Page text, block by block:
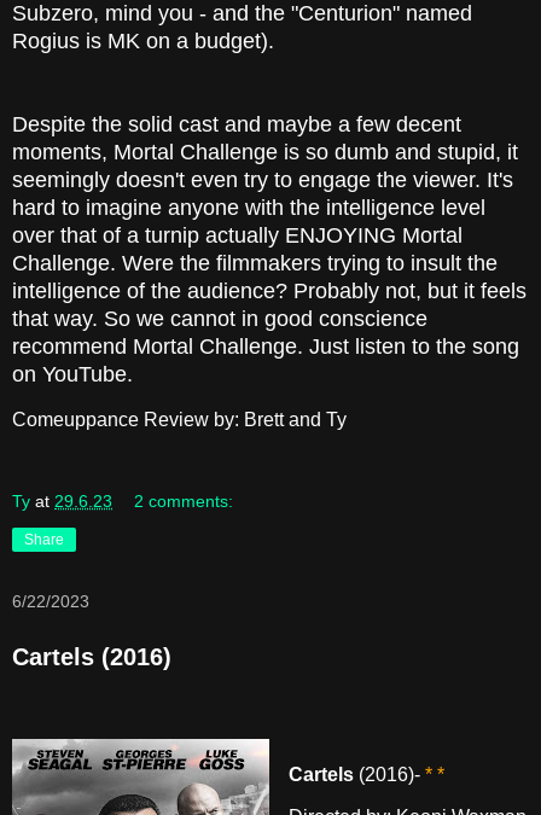
Subzero, mind you - and the "Centurion" named
Rogius is MK on a budget).
Despite the solid cast and maybe a few decent
moments, Mortal Challenge is so dumb and stupid, it
seemingly doesn't even try to engage the viewer. It's
hard to imagine anyone with the intelligence level
over that of a turnip actually ENJOYING Mortal
Challenge. Were the filmmakers trying to insult the
intelligence of the audience? Probably not, but it feels
that way. So we cannot in good conscience
recommend Mortal Challenge. Just listen to the song
on YouTube.
Comeuppance Review by: Brett and Ty
Ty at 29.6.23 2 comments:
Share
6/22/2023
Cartels (2016)
Cartels(2016)-* *